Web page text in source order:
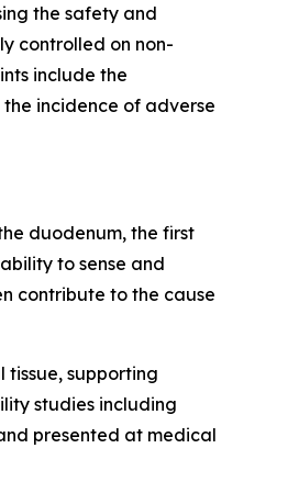
the safety and
controlled on non-
include the
incidence of adverse
duodenum, the first
to sense and
contribute to the cause
tissue, supporting
studies including
presented at medical